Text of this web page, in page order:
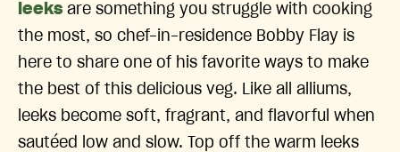
leeks are something you struggle with cooking
the most, so chef-in-residence Bobby Flay is
here to share one of his favorite ways to make
the best of this delicious veg. Like all alliums,
leeks become soft, fragrant, and flavorful when
sautéed low and slow. Top off the warm leeks